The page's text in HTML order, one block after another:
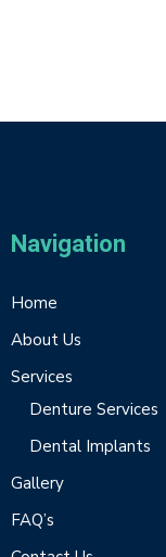
Navigation
Home
About Us
Services
Denture Services
Dental Implants
Gallery
FAQ’s